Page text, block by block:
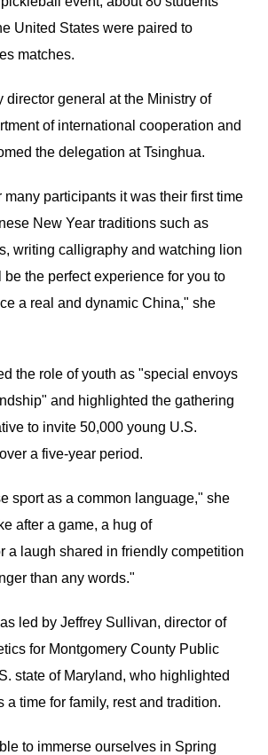
United States were paired to
matches.
director general at the Ministry of
of international cooperation and
the delegation at Tsinghua.
many participants it was their first time
New Year traditions such as
writing calligraphy and watching lion
the perfect experience for you to
a real and dynamic China," she
the role of youth as "special envoys
and highlighted the gathering
to invite 50,000 young U.S.
a five-year period.
sport as a common language," she
after a game, a hug of
a laugh shared in friendly competition
than any words."
led by Jeffrey Sullivan, director of
for Montgomery County Public
state of Maryland, who highlighted
a time for family, rest and tradition.
to immerse ourselves in Spring